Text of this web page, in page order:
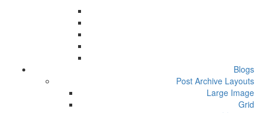
Blogs
Post Archive Layouts
Large Image
Grid